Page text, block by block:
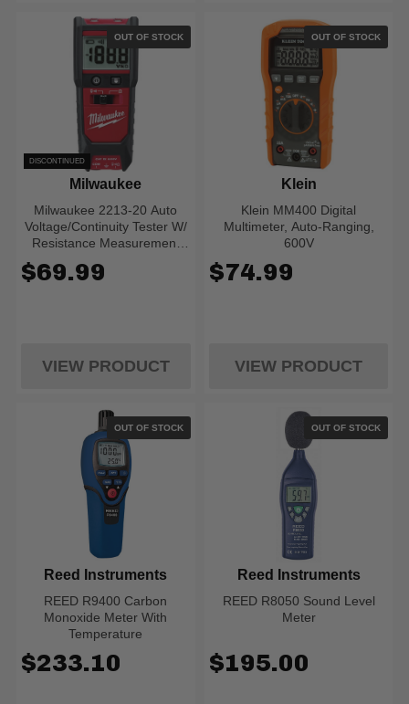
OUT OF STOCK
DISCONTINUED
Milwaukee 2213-20 Auto
Voltage/Continuity Tester W/
Resistance Measurement
Milwaukee
$69.99
VIEW PRODUCT
OUT OF STOCK
Klein MM400 Digital
Multimeter, Auto-Ranging,
600V
Klein
$74.99
VIEW PRODUCT
OUT OF STOCK
REED R9400 Carbon
Monoxide Meter With
Temperature
Reed Instruments
$233.10
OUT OF STOCK
REED R8050 Sound Level
Meter
Reed Instruments
$195.00